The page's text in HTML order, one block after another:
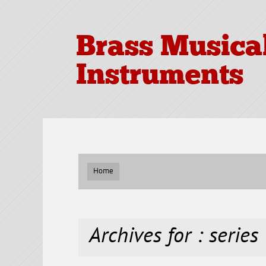
Brass
Instruments
Home
Archives for : series